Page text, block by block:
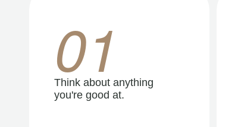
01
Think about anything
you're good at.